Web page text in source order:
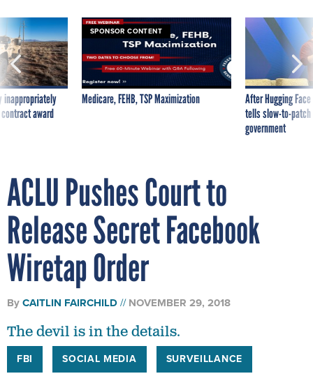
inappropriately
award
SPONSOR CONTENT
Medicare, FEHB, TSP Maximization
After Hugging
tells slow-to-
government
ACLU Pushes Court to
Release Secret Facebook
Wiretap Order
ByCAITLIN FAIRCHILD NOVEMBER 29, 2018
The devil is in the details.
FBI SOCIAL MEDIA SURVEILLANCE